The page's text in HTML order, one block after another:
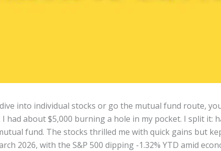
into individual stocks or go the mutual fund route,
about $5,000 burning a hole in my pocket. I split it:
fund. The stocks thrilled me with quick gains but
2026, with the S&P 500 dipping -1.32% YTD amid